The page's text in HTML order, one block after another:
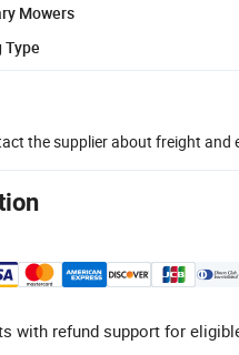
Mowers
Type
the supplier about freight and
with refund support for